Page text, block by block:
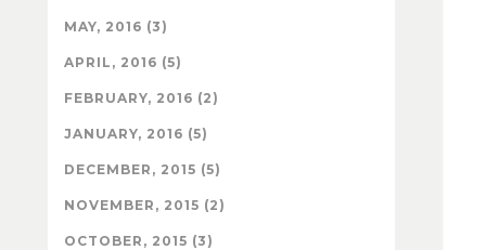
MAY, 2016 (3)
APRIL, 2016 (5)
FEBRUARY, 2016 (2)
JANUARY, 2016 (5)
DECEMBER, 2015 (5)
NOVEMBER, 2015 (2)
OCTOBER, 2015 (3)